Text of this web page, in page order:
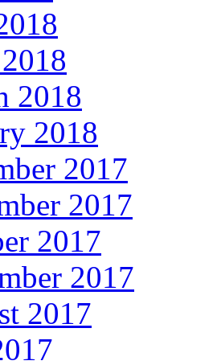
2018
2018
2017
2017
2017
2017
2017